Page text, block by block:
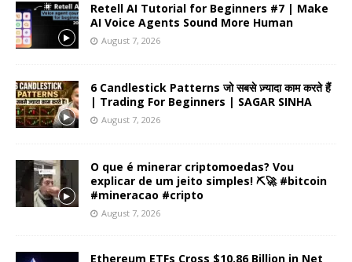
Retell AI Tutorial for Beginners #7 | Make
AI Voice Agents Sound More Human
August 7, 2026
6 Candlestick Patterns जो सबसे ज़्यादा काम करते हैं
| Trading For Beginners | SAGAR SINHA
August 7, 2026
O que é minerar criptomoedas? Vou
explicar de um jeito simples! ⛏️🚀 #bitcoin
#mineracao #cripto
August 7, 2026
Ethereum ETFs Cross $10.86 Billion in Net